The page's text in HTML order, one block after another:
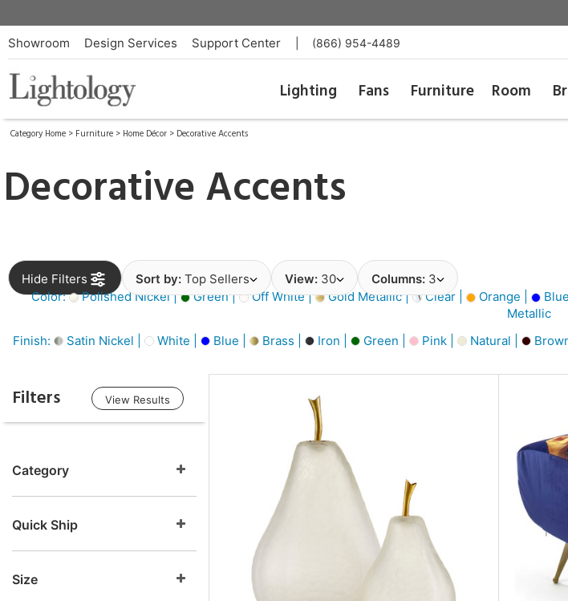
Showroom Design Services Support Center (866) 954-4489
Lighting Fans Furniture Room
Category Home > Furniture > Home Décor > Decorative Accents
Decorative Accents
Hide Filters Sort by: Top Sellers View: 30 Columns: 3
Color:
Polished Nickel | Green | Off White | Gold Metallic | Clear | Orange |
Metallic
Finish:
Satin Nickel | White | Blue | Brass | Iron | Green | Pink | Natural |
Filters View Results
Category
Quick Ship
Size